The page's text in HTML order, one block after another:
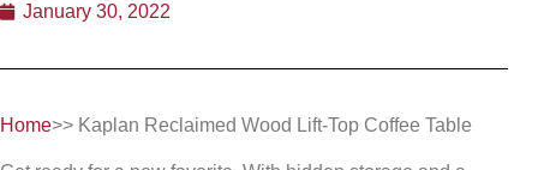
January 30, 2022
Home>> Kaplan Reclaimed Wood Lift-Top Coffee Table